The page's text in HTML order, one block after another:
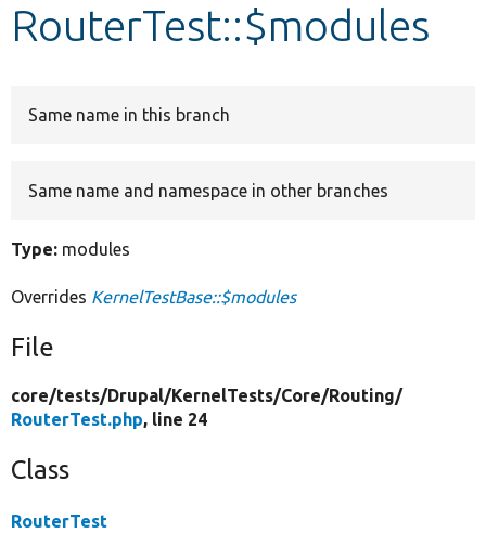
RouterTest::$modules
Same name in this branch
Same name and namespace in other branches
Type: modules
Overrides KernelTestBase::$modules
File
core/tests/Drupal/KernelTests/Core/Routing/
RouterTest.php, line 24
Class
RouterTest